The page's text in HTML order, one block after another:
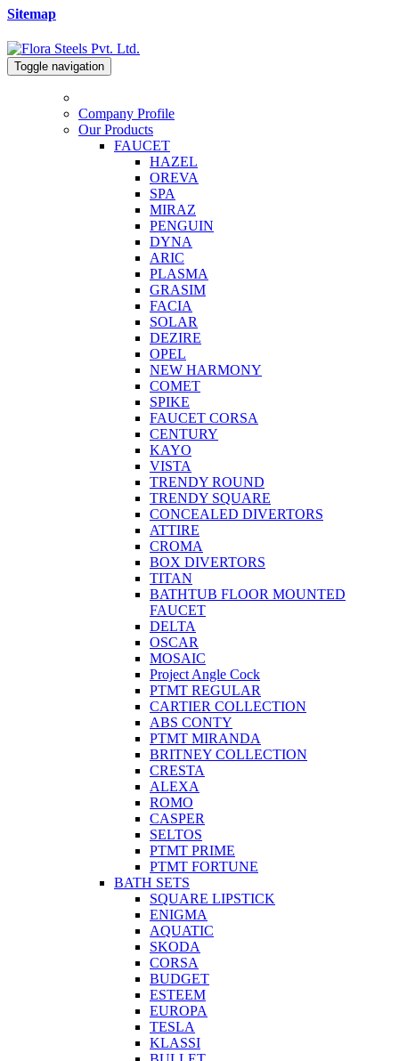
Sitemap
Toggle navigation
Company Profile
Our Products
FAUCET
HAZEL
OREVA
SPA
MIRAZ
PENGUIN
DYNA
ARIC
PLASMA
GRASIM
FACIA
SOLAR
DEZIRE
OPEL
NEW HARMONY
COMET
SPIKE
FAUCET CORSA
CENTURY
KAYO
VISTA
TRENDY ROUND
TRENDY SQUARE
CONCEALED DIVERTORS
ATTIRE
CROMA
BOX DIVERTORS
TITAN
BATHTUB FLOOR MOUNTED
FAUCET
DELTA
OSCAR
MOSAIC
Project Angle Cock
PTMT REGULAR
CARTIER COLLECTION
ABS CONTY
PTMT MIRANDA
BRITNEY COLLECTION
CRESTA
ALEXA
ROMO
CASPER
SELTOS
PTMT PRIME
PTMT FORTUNE
BATH SETS
SQUARE LIPSTICK
ENIGMA
AQUATIC
SKODA
CORSA
BUDGET
ESTEEM
EUROPA
TESLA
KLASSI